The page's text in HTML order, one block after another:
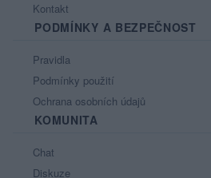
Kontakt
PODMÍNKY A BEZPEČNOST
Pravidla
Podmínky použití
Ochrana osobních údajů
KOMUNITA
Chat
Diskuze